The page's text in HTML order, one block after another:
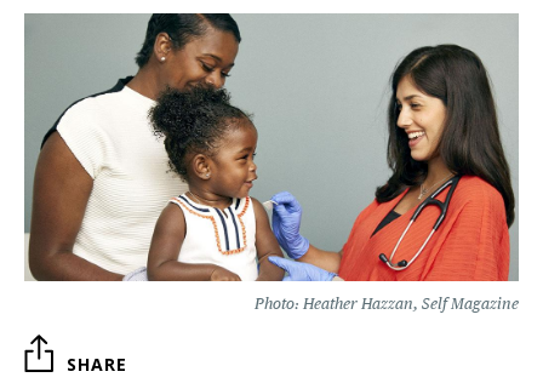
Photo: Heather Hazzan, Self Magazine
SHARE